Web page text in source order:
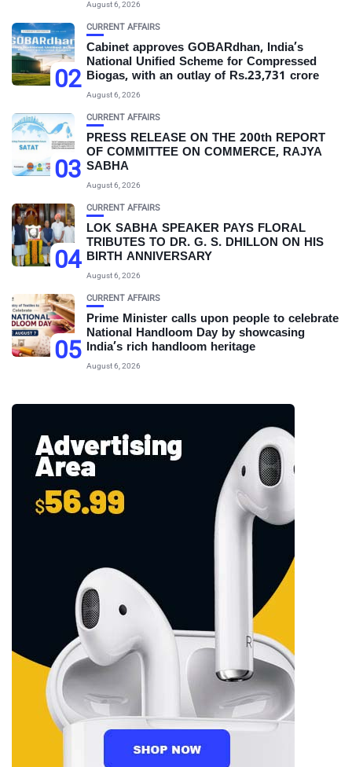
August 6, 2026
02
CURRENT AFFAIRS
Cabinet approves GOBARdhan, India’s
National Unified Scheme for Compressed
Biogas, with an outlay of Rs.23,731 crore
August 6, 2026
03
CURRENT AFFAIRS
PRESS RELEASE ON THE 200th REPORT
OF COMMITTEE ON COMMERCE, RAJYA
SABHA
August 6, 2026
04
CURRENT AFFAIRS
LOK SABHA SPEAKER PAYS FLORAL
TRIBUTES TO DR. G. S. DHILLON ON HIS
BIRTH ANNIVERSARY
August 6, 2026
05
CURRENT AFFAIRS
Prime Minister calls upon people to celebrate
National Handloom Day by showcasing
India’s rich handloom heritage
August 6, 2026